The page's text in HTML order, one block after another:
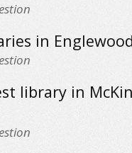
in
library in